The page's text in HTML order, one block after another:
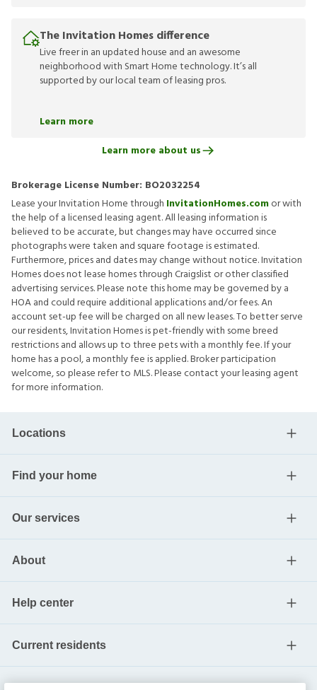
The Invitation Homes difference
Live freer in an updated house and an awesome
neighborhood with Smart Home technology. It’s all
supported by our local team of leasing pros.
Learn more
Learn more about us
Brokerage License Number: BO2032254
Lease your Invitation Home through InvitationHomes.comor with
the help of a licensed leasing agent. All leasing information is
believed to be accurate, but changes may have occurred since
photographs were taken and square footage is estimated.
Furthermore, prices and dates may change without notice. Invitation
Homes does not lease homes through Craigslist or other classified
advertising services. Please note this home may be governed by a
HOA and could require additional applications and/or fees. An
account set-up fee will be charged on all new leases. To better serve
our residents, Invitation Homes is pet-friendly with some breed
restrictions and allows up to three pets with a monthly fee. If your
home has a pool, a monthly fee is applied. Broker participation
welcome, so please refer to MLS. Please contact your leasing agent
for more information.
Locations
Find your home
Our services
About
Help center
Current residents